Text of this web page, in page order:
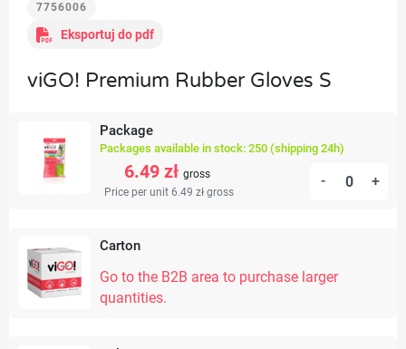
7756006
Eksportuj do pdf
viGO! Premium Rubber Gloves S
Package
Packages available in stock: 250 (shipping 24h)
6.49 zł gross
Price per unit 6.49 zł gross
- +
Carton
Go to the B2B area to purchase larger
quantities.